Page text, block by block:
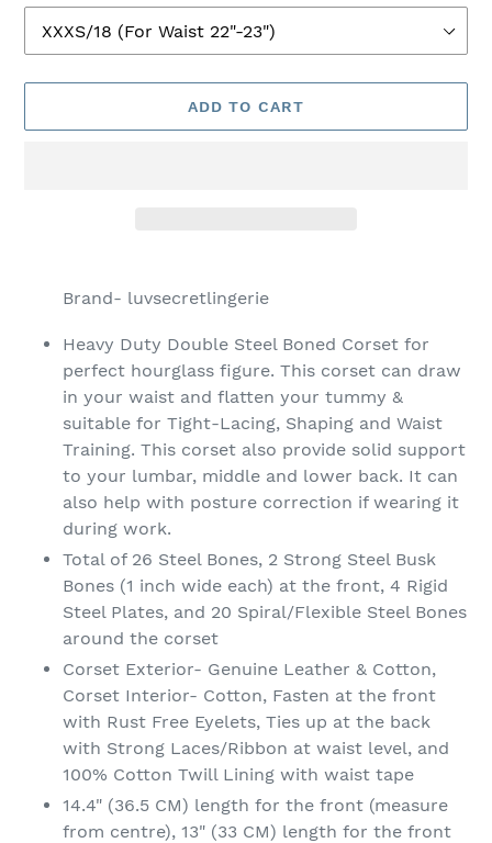
ADD TO CART
Brand- luvsecretlingerie
Heavy Duty Double Steel Boned Corset for
perfect hourglass figure. This corset can draw
in your waist and flatten your tummy &
suitable for Tight-Lacing, Shaping and Waist
Training. This corset also provide solid support
to your lumbar, middle and lower back. It can
also help with posture correction if wearing it
during work.
Total of 26 Steel Bones, 2 Strong Steel Busk
Bones (1 inch wide each) at the front, 4 Rigid
Steel Plates, and 20 Spiral/Flexible Steel Bones
around the corset
Corset Exterior- Genuine Leather & Cotton,
Corset Interior- Cotton, Fasten at the front
with Rust Free Eyelets, Ties up at the back
with Strong Laces/Ribbon at waist level, and
100% Cotton Twill Lining with waist tape
14.4" (36.5 CM) length for the front (measure
from centre), 13" (33 CM) length for the front